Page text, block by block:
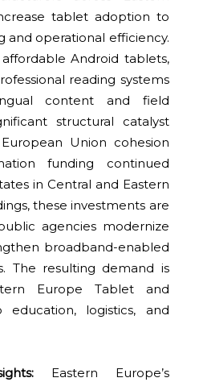
tablet adoption to
and operational efficiency.
Android tablets,
reading systems
content and field
structural catalyst
Union cohesion
funding continued
in Central and Eastern
these investments are
agencies modernize
broadband-enabled
The resulting demand is
Europe Tablet and
logistics, and
Eastern Europe’s